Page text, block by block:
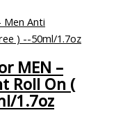
MEN –
Roll On (
1.7oz